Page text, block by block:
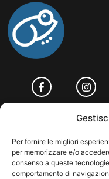
Per fornire le migliori
per memorizzare e/o
consenso a queste
comportamento di